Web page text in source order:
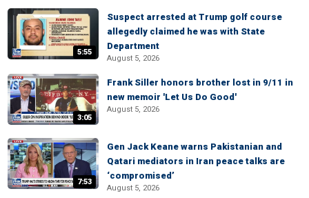
5:55
Suspect arrested at Trump golf course
allegedly claimed he was with State
Department
August 5, 2026
3:05
Frank Siller honors brother lost in 9/11 in
new memoir 'Let Us Do Good'
August 5, 2026
7:53
Gen Jack Keane warns Pakistanian and
Qatari mediators in Iran peace talks are
‘compromised’
August 5, 2026